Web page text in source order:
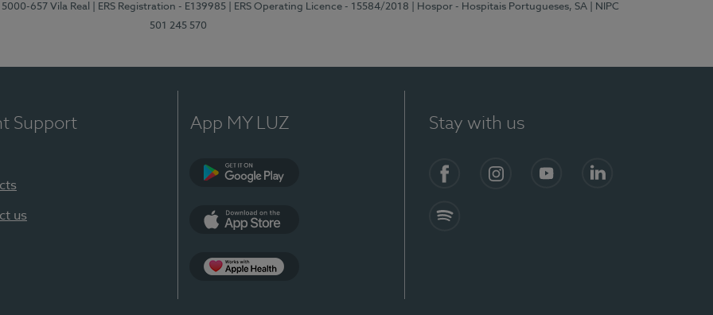
657 Vila Real | ERS Registration - E139985 | ERS Operating Licence - 15584/2018 | Hospor - Hospitais Portugueses, SA
| NIPC
501 245 570
Support
us
App MY LUZ Stay with us